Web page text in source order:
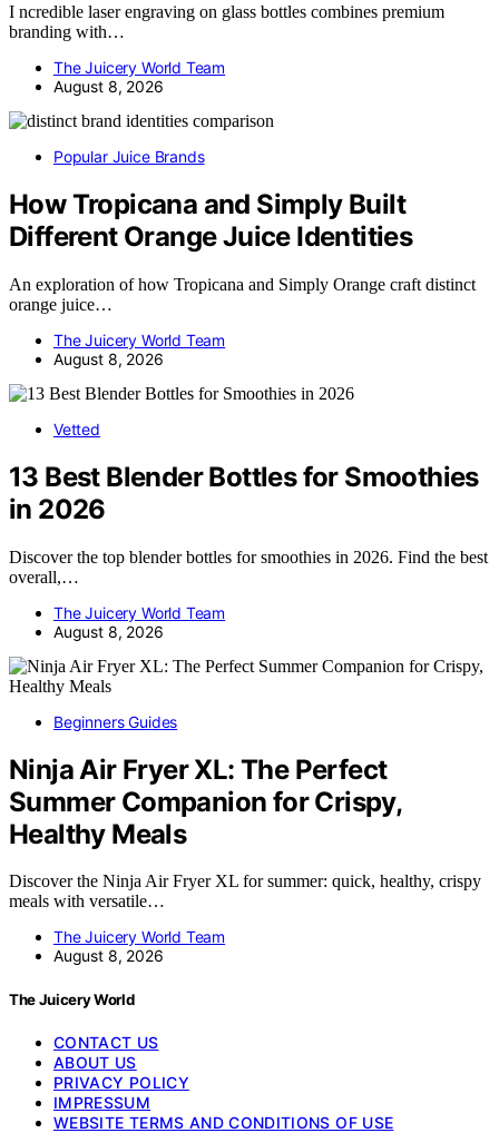
I ncredible laser engraving on glass bottles combines premium
branding with…
The Juicery World Team
August 8, 2026
Popular Juice Brands
How Tropicana and Simply Built
Different Orange Juice Identities
An exploration of how Tropicana and Simply Orange craft distinct
orange juice…
The Juicery World Team
August 8, 2026
Vetted
13 Best Blender Bottles for Smoothies
in 2026
Discover the top blender bottles for smoothies in 2026. Find the best
overall,…
The Juicery World Team
August 8, 2026
Beginners Guides
Ninja Air Fryer XL: The Perfect
Summer Companion for Crispy,
Healthy Meals
Discover the Ninja Air Fryer XL for summer: quick, healthy, crispy
meals with versatile…
The Juicery World Team
August 8, 2026
The Juicery World
CONTACT US
ABOUT US
PRIVACY POLICY
IMPRESSUM
WEBSITE TERMS AND CONDITIONS OF USE